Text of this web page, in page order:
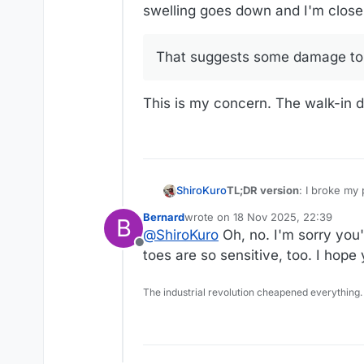
swelling goes down and I'm
That suggests some damage
This is my concern. The walk-in
ShiroKuroTL;DR version: I broke my
Long version:
I know I’ve talked about
and knees at least a year
knee helped quite a bit.
Last fall I developed
to the heel (this fracture
B
Offline
Bernardwrote on 18 Nov 2025, 22:39
last edited by
@ShiroKuro Oh, no. I'm sorry
toes are so sensitive, too. I
The industrial revolution cheapened everything.